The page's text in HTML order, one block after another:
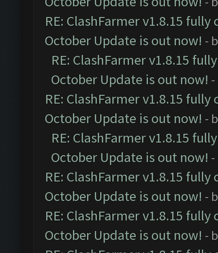
RE: ClashFarmer v1.8.15
October Update is out now! -
RE: ClashFarmer v1.8.15
October Update is out now!
RE: ClashFarmer v1.8.15
October Update is out now! -
RE: ClashFarmer v1.8.15
October Update is out now!
RE: ClashFarmer v1.8.15
October Update is out now! -
RE: ClashFarmer v1.8.15
October Update is out now! -